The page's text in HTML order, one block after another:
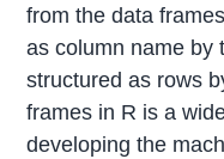
from the data
as column name by
structured as rows
frames in R is a
developing the